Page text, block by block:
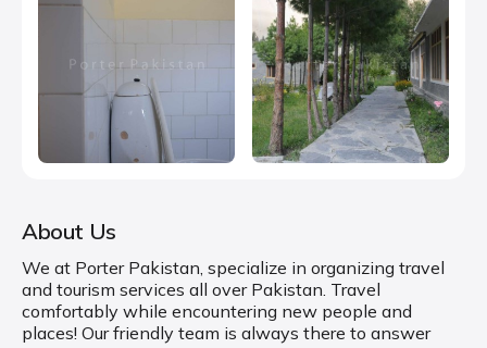
About Us
We at Porter Pakistan, specialize in organizing travel
and tourism services all over Pakistan. Travel
comfortably while encountering new people and
places! Our friendly team is always there to answer